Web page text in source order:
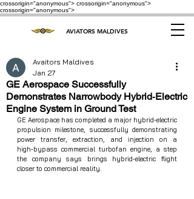
crossorigin="anonymous"> crossorigin="anonymous">
crossorigin="anonymous">
AVIATORS MALDIVES
GE Aerospace Successfully
Demonstrates Narrowbody Hybrid‑Electric
Engine System in Ground Test
Avaitors Maldives
Jan 27
GE Aerospace has completed a major hybrid‑electric
propulsion milestone, successfully demonstrating
power transfer, extraction, and injection on a
high‑bypass commercial turbofan engine, a step
the company says brings hybrid‑electric flight
closer to commercial reality.